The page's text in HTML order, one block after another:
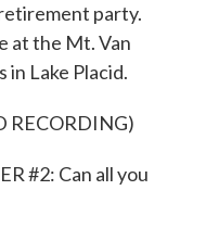
party.
at the Mt. Van
Lake Placid.
RECORDING)
#2: Can all you